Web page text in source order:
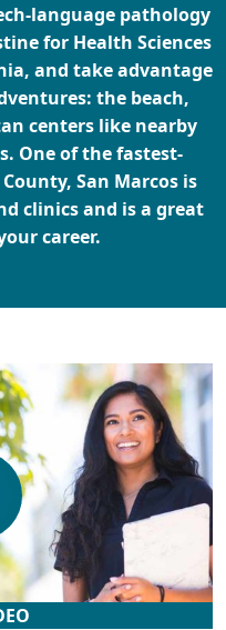
language pathology
for Health Sciences
and take advantage
the beach,
centers like nearby
One of the fastest-
San Marcos is
clinics and is a great
career.